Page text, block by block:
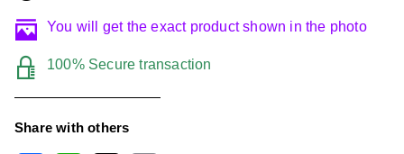
You will get the exact product shown in the photo
100% Secure transaction
Share with others